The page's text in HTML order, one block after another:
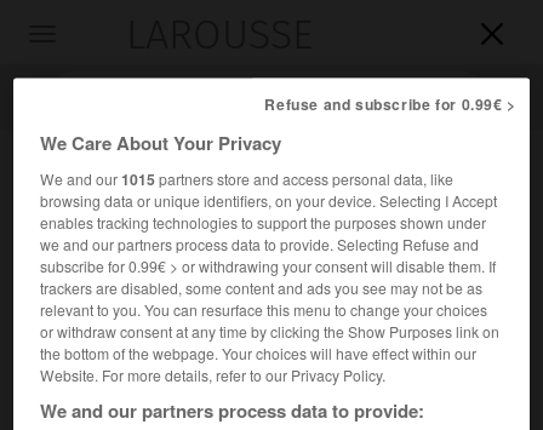


Accueil>Encyclopédie [riviere-lac] >lac de Vassivière
lac de Vassivière
Refuse and subscribe for 0.99€ >
We Care About Your Privacy
We and our1015partners store and access personal data, like
browsing data or unique identifiers, on your device. Selecting I Accept
enables tracking technologies to support the purposes shown under
we and our partners process data to provide. Selecting Refuse and
subscribe for 0.99€ > or withdrawing your consent will disable them. If
trackers are disabled, some content and ads you see may not be as
relevant to you. You can resurface this menu to change your choices
or withdraw consent at any time by clicking the Show Purposes link on
the bottom of the webpage. Your choices will have effect within our
Website. For more details, refer to our Privacy Policy.
We and our partners process data to provide: